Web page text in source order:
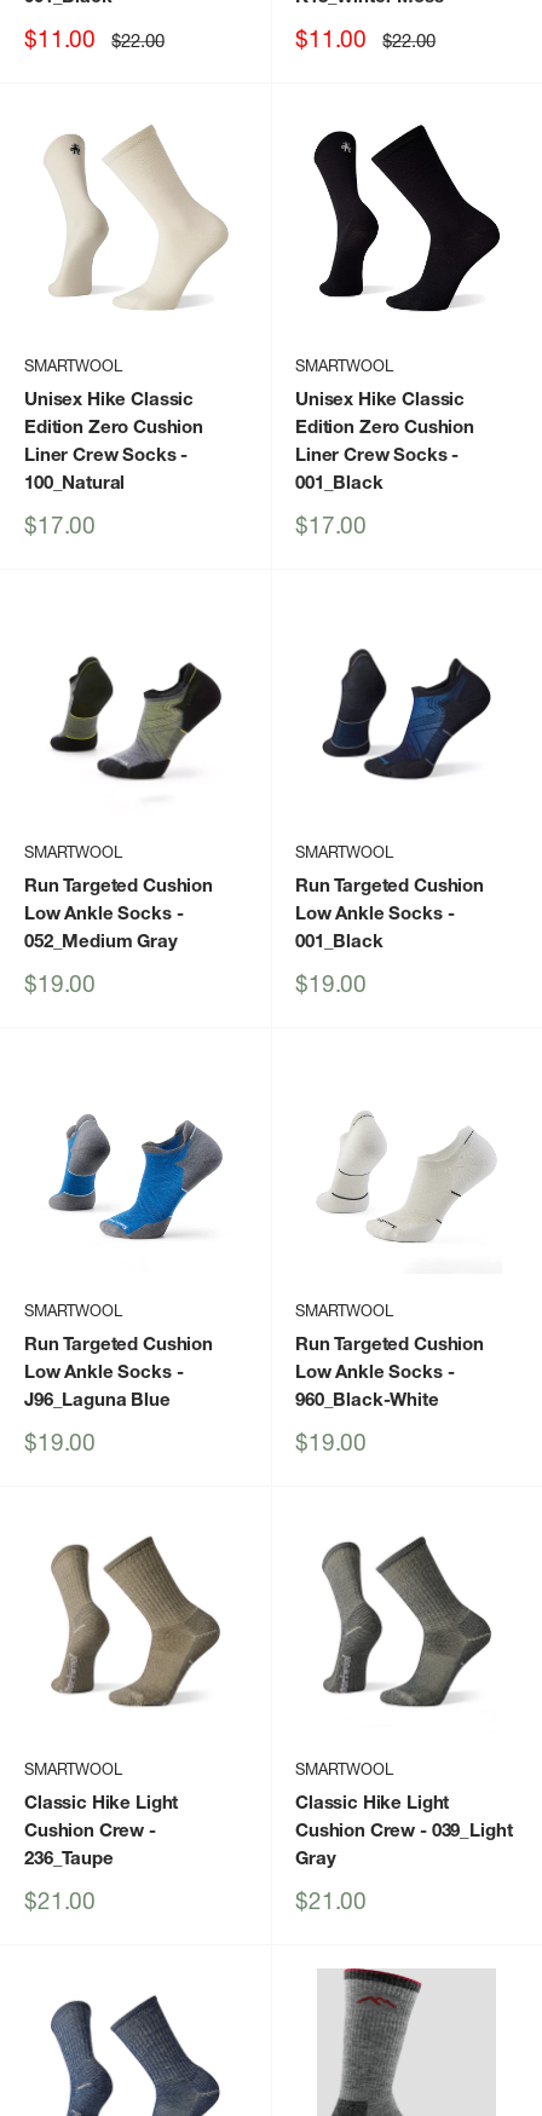
Sale
$11.00 Regular
price
$22.00
Sale
$11.00 Regular
price
$22.00
SMARTWOOL
Unisex Hike Classic
Edition Zero Cushion
Liner Crew Socks-
100_Natural
Sale
$17.00
SMARTWOOL
Unisex Hike Classic
Edition Zero Cushion
Liner Crew Socks-
001_Black
Sale
$17.00
SMARTWOOL
Run Targeted Cushion
Low Ankle Socks-
052_Medium Gray
Sale
$19.00
SMARTWOOL
Run Targeted Cushion
Low Ankle Socks-
001_Black
Sale
$19.00
SMARTWOOL
Run Targeted Cushion
Low Ankle Socks-
J96_Laguna Blue
Sale
$19.00
SMARTWOOL
Run Targeted Cushion
Low Ankle Socks-
960_Black-White
Sale
$19.00
SMARTWOOL
Classic Hike Light
Cushion Crew -
236_Taupe
Sale
$21.00
SMARTWOOL
Classic Hike Light
Cushion Crew - 039_Light
Gray
Sale
$21.00